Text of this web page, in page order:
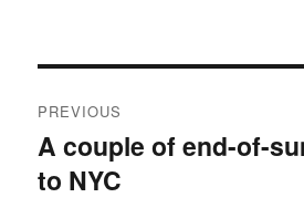
navigation
PREVIOUS
Previous
post:
A couple of end-of-
to NYC